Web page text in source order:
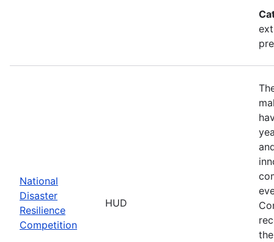
National
Disaster
Resilience
Competition
HUD